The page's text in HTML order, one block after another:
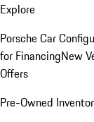
Explore
Porsche Car
for FinancingNew
Offers
Pre-Owned